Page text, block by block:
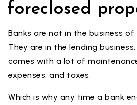
foreclosed
Banks are not in the business of
They are in the lending
comes with a lot of
expenses, and taxes.
Which is why any time a bank